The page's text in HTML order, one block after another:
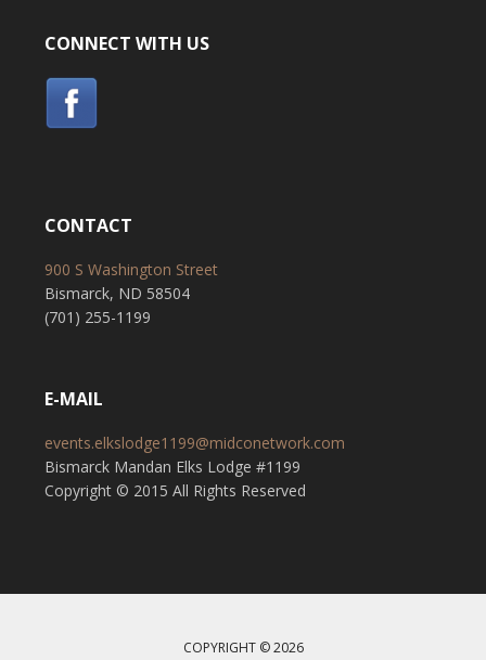
CONNECT WITH US
CONTACT
900 S Washington Street
Bismarck, ND 58504
(701) 255-1199
E-MAIL
events.elkslodge1199@midconetwork.com
Bismarck Mandan Elks Lodge #1199
Copyright © 2015 All Rights Reserved
COPYRIGHT © 2026